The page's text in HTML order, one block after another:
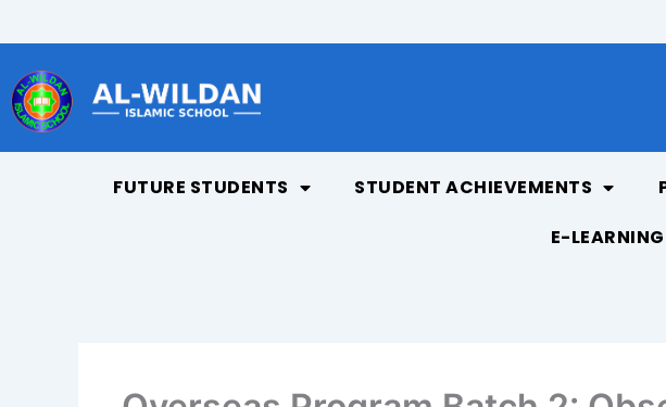
to
content
FUTURE STUDENTS STUDENT ACHIEVEMENTS
E-LEARNING